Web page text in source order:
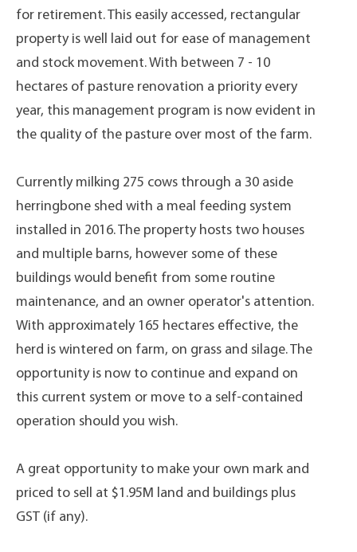
for retirement. This easily accessed, rectangular
property is well laid out for ease of management
and stock movement. With between 7 - 10
hectares of pasture renovation a priority every
year, this management program is now evident in
the quality of the pasture over most of the farm.
Currently milking 275 cows through a 30 aside
herringbone shed with a meal feeding system
installed in 2016. The property hosts two houses
and multiple barns, however some of these
buildings would benefit from some routine
maintenance, and an owner operator's attention.
With approximately 165 hectares effective, the
herd is wintered on farm, on grass and silage. The
opportunity is now to continue and expand on
this current system or move to a self-contained
operation should you wish.
A great opportunity to make your own mark and
priced to sell at $1.95M land and buildings plus
GST (if any).